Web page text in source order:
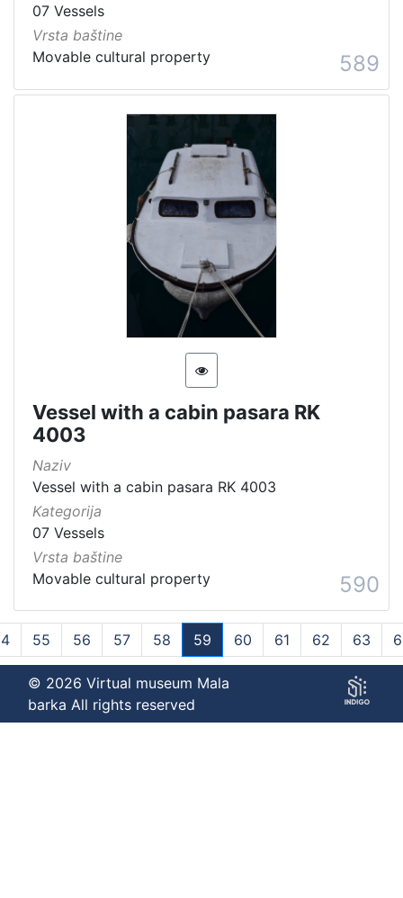
07 Vessels
Vrsta baštine
Movable cultural property
589
Vessel with a cabin pasara RK
4003
Naziv
Vessel with a cabin pasara RK 4003
Kategorija
07 Vessels
Vrsta baštine
Movable cultural property
590
55 56 57 58
59
(current)
60 61 62 63
© 2026 Virtual museum Mala
barka All rights reserved